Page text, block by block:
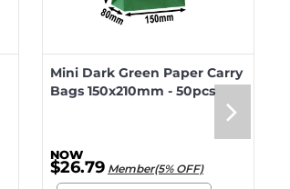
Mini Dark Green Paper Carry
Bags 150x210mm - 50pcs
$26.79 Member(5% OFF)